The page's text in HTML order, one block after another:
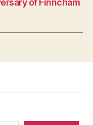
of Finncham